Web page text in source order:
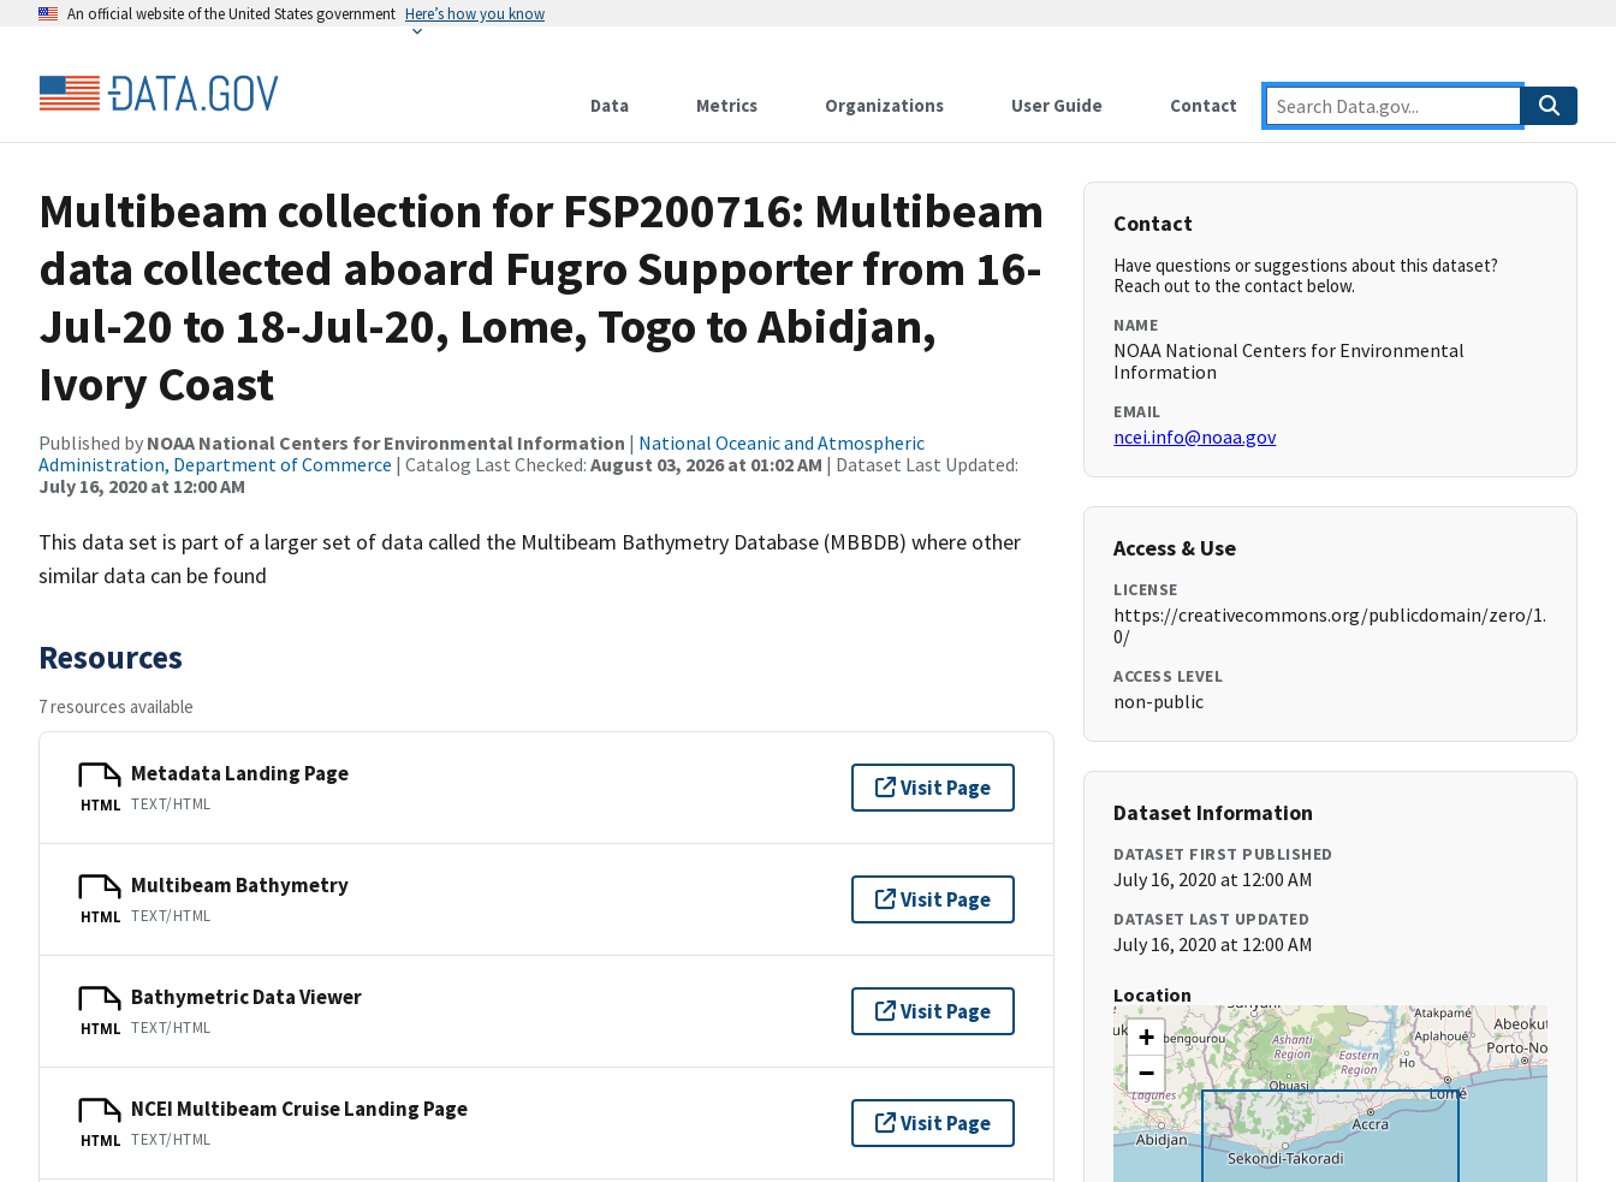
An official website of the United States government Here’s how you know
Data Metrics Organizations User Guide Contact
Multibeam collection for FSP200716: Multibeam
data collected aboard Fugro Supporter from 16-
Jul-20 to 18-Jul-20, Lome, Togo to Abidjan,
Ivory Coast
Published by NOAA National Centers for Environmental Information | National Oceanic and Atmospheric
Administration, Department of Commerce | Catalog Last Checked: August 03, 2026 at 01:02 AM | Dataset Last Updated:
July 16, 2020 at 12:00 AM
This data set is part of a larger set of data called the Multibeam Bathymetry Database (MBBDB) where other
similar data can be found
Resources
7 resources available
HTML
Metadata Landing Page
TEXT/HTML
Visit Page
HTML
Multibeam Bathymetry
TEXT/HTML
Visit Page
HTML
Bathymetric Data Viewer
TEXT/HTML
Visit Page
HTML
NCEI Multibeam Cruise Landing Page
TEXT/HTML
Visit Page
Contact
Have questions or suggestions about this dataset?
Reach out to the contact below.
NAME
NOAA National Centers for Environmental
Information
EMAIL
ncei.info@noaa.gov
Access & Use
LICENSE
https://creativecommons.org/publicdomain/zero/1.
0/
ACCESS LEVEL
non-public
Dataset Information
DATASET FIRST PUBLISHED
July 16, 2020 at 12:00 AM
DATASET LAST UPDATED
July 16, 2020 at 12:00 AM
Location
+
−